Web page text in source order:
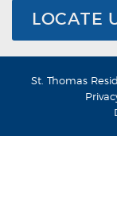
LOCATE
St. Thomas